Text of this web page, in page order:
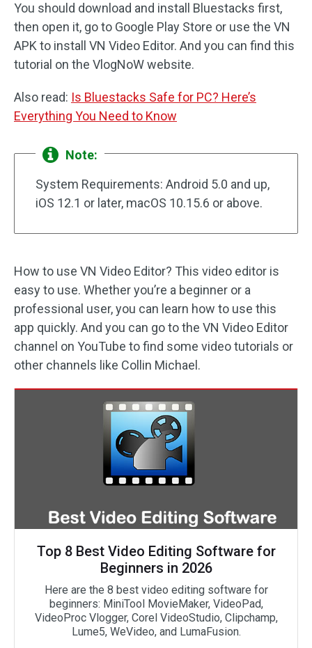
You should download and install Bluestacks first,
then open it, go to Google Play Store or use the VN
APK to install VN Video Editor. And you can find this
tutorial on the VlogNoW website.
Also read: Is Bluestacks Safe for PC? Here’s
Everything You Need to Know
Note:
System Requirements: Android 5.0 and up,
iOS 12.1 or later, macOS 10.15.6 or above.
How to use VN Video Editor? This video editor is
easy to use. Whether you’re a beginner or a
professional user, you can learn how to use this
app quickly. And you can go to the VN Video Editor
channel on YouTube to find some video tutorials or
other channels like Collin Michael.
Top 8 Best Video Editing Software for
Beginners in 2026
Here are the 8 best video editing software for
beginners: MiniTool MovieMaker, VideoPad,
VideoProc Vlogger, Corel VideoStudio, Clipchamp,
Lume5, WeVideo, and LumaFusion.